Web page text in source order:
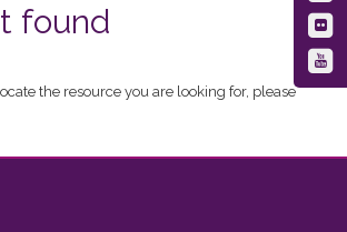
found
the resource you are looking for, please